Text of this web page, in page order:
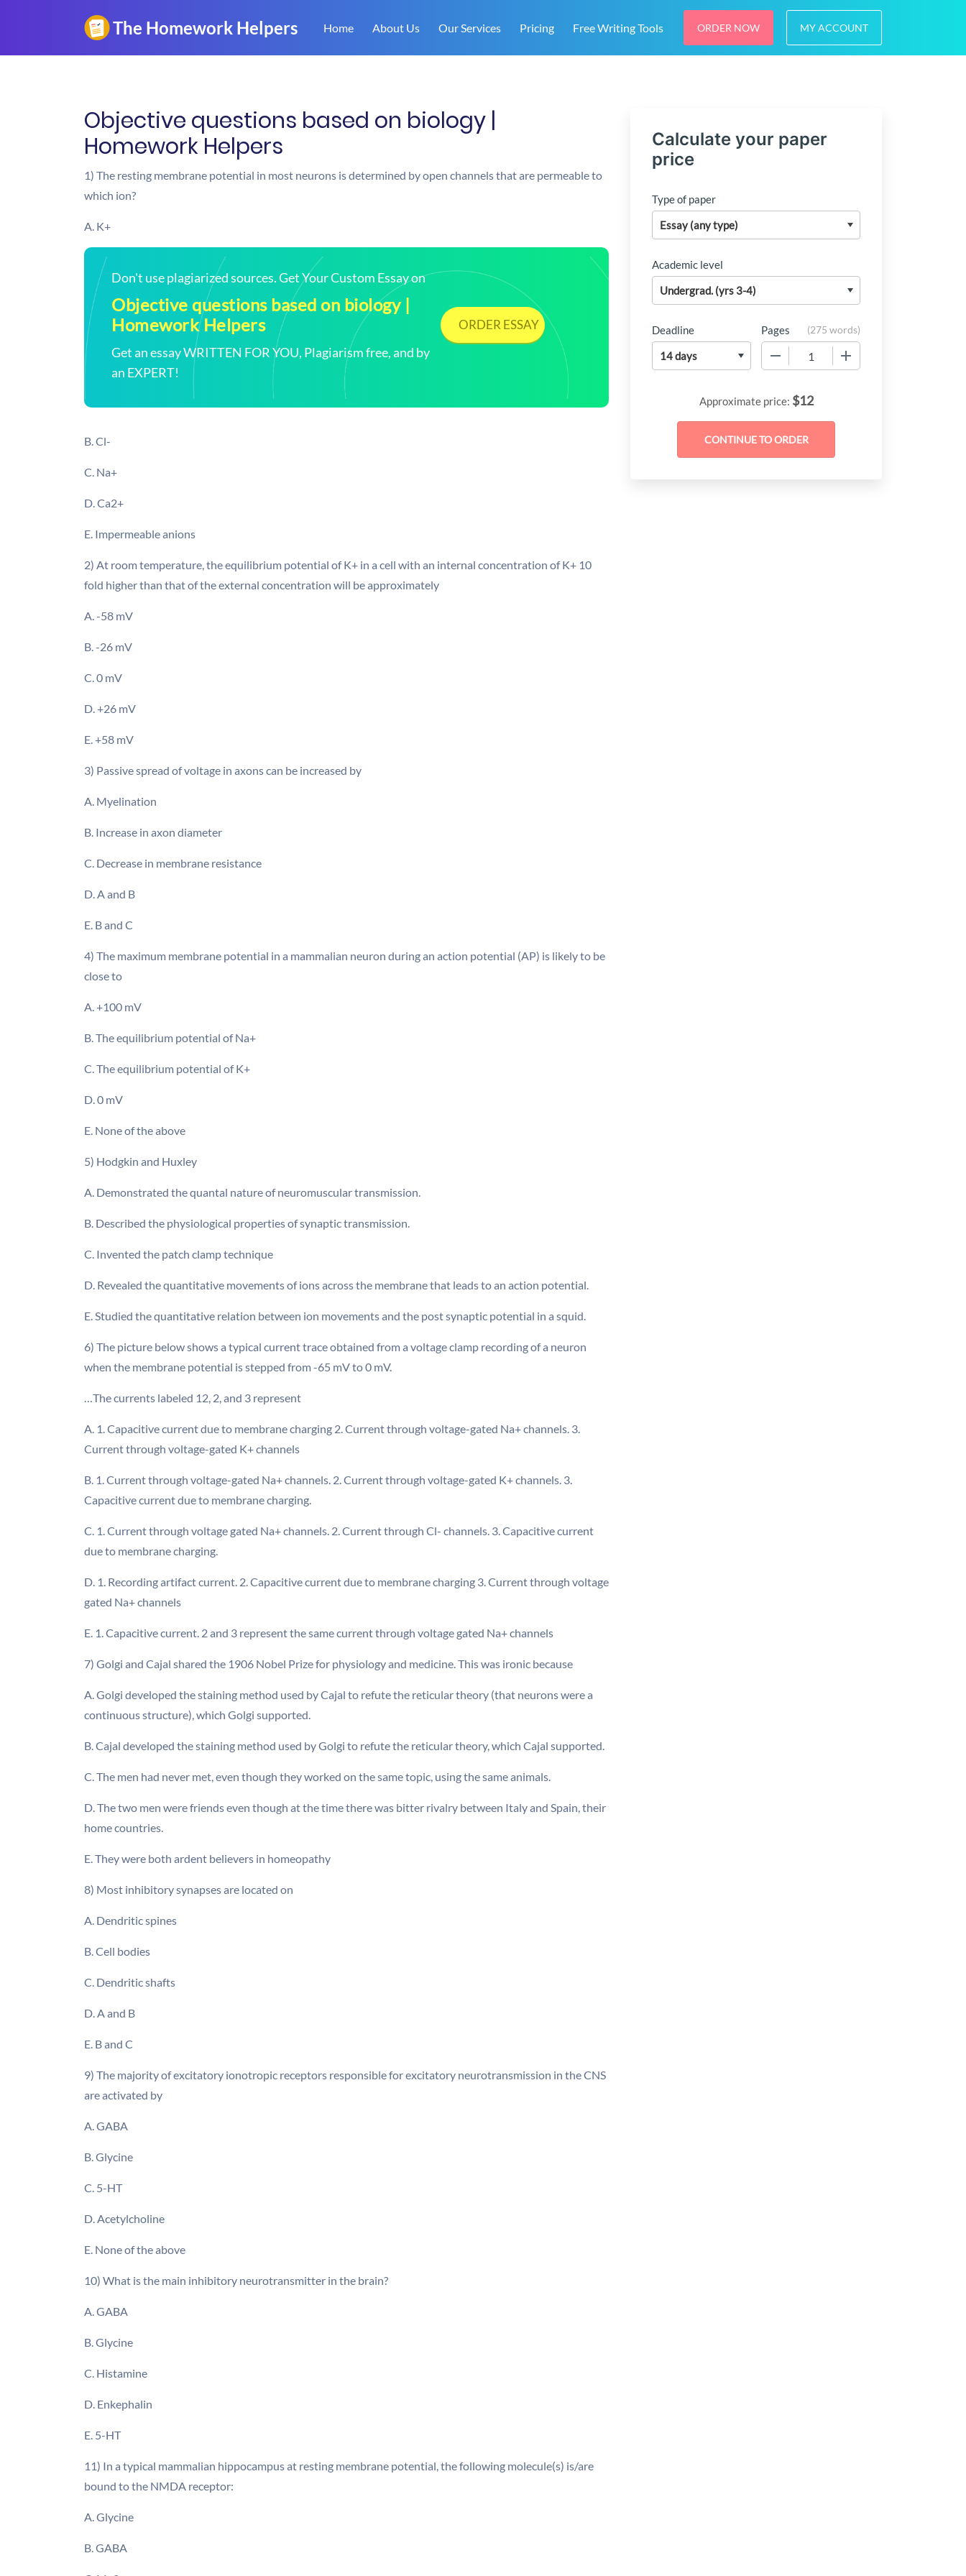
Home About Us Our Services Pricing Free Writing Tools ORDER NOW MY ACCOUNT
Objective questions based on biology |
Homework Helpers
1) The resting membrane potential in most neurons is determined by open channels that are permeable to
which ion?
A. K+
Don't use plagiarized sources. Get Your Custom Essay on
Objective questions based on biology |
Homework Helpers
Get an essay WRITTEN FOR YOU, Plagiarism free, and by
an EXPERT!
ORDER ESSAY
B. Cl-
C. Na+
D. Ca2+
E. Impermeable anions
2) At room temperature, the equilibrium potential of K+ in a cell with an internal concentration of K+ 10
fold higher than that of the external concentration will be approximately
A. -58 mV
B. -26 mV
C. 0 mV
D. +26 mV
E. +58 mV
3) Passive spread of voltage in axons can be increased by
A. Myelination
B. Increase in axon diameter
C. Decrease in membrane resistance
D. A and B
E. B and C
4) The maximum membrane potential in a mammalian neuron during an action potential (AP) is likely to be
close to
A. +100 mV
B. The equilibrium potential of Na+
C. The equilibrium potential of K+
D. 0 mV
E. None of the above
5) Hodgkin and Huxley
A. Demonstrated the quantal nature of neuromuscular transmission.
B. Described the physiological properties of synaptic transmission.
C. Invented the patch clamp technique
D. Revealed the quantitative movements of ions across the membrane that leads to an action potential.
E. Studied the quantitative relation between ion movements and the post synaptic potential in a squid.
6) The picture below shows a typical current trace obtained from a voltage clamp recording of a neuron
when the membrane potential is stepped from -65 mV to 0 mV.
…The currents labeled 12, 2, and 3 represent
A. 1. Capacitive current due to membrane charging 2. Current through voltage-gated Na+ channels. 3.
Current through voltage-gated K+ channels
B. 1. Current through voltage-gated Na+ channels. 2. Current through voltage-gated K+ channels. 3.
Capacitive current due to membrane charging.
C. 1. Current through voltage gated Na+ channels. 2. Current through Cl- channels. 3. Capacitive current
due to membrane charging.
D. 1. Recording artifact current. 2. Capacitive current due to membrane charging 3. Current through voltage
gated Na+ channels
E. 1. Capacitive current. 2 and 3 represent the same current through voltage gated Na+ channels
7) Golgi and Cajal shared the 1906 Nobel Prize for physiology and medicine. This was ironic because
A. Golgi developed the staining method used by Cajal to refute the reticular theory (that neurons were a
continuous structure), which Golgi supported.
B. Cajal developed the staining method used by Golgi to refute the reticular theory, which Cajal supported.
C. The men had never met, even though they worked on the same topic, using the same animals.
D. The two men were friends even though at the time there was bitter rivalry between Italy and Spain, their
home countries.
E. They were both ardent believers in homeopathy
8) Most inhibitory synapses are located on
A. Dendritic spines
B. Cell bodies
C. Dendritic shafts
D. A and B
E. B and C
9) The majority of excitatory ionotropic receptors responsible for excitatory neurotransmission in the CNS
are activated by
A. GABA
B. Glycine
C. 5-HT
D. Acetylcholine
E. None of the above
10) What is the main inhibitory neurotransmitter in the brain?
A. GABA
B. Glycine
C. Histamine
D. Enkephalin
E. 5-HT
11) In a typical mammalian hippocampus at resting membrane potential, the following molecule(s) is/are
bound to the NMDA receptor:
A. Glycine
B. GABA
Calculate your paper
price
Type of paper
Academic level
Deadline Pages (275 words)
Approximate price: $12